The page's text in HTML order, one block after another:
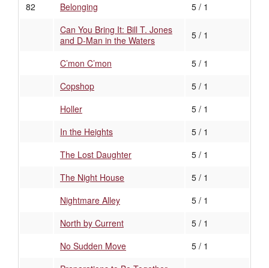
82
Belonging
5 / 1
Can You Bring It: Bill T. Jones
and D-Man in the Waters
5 / 1
C’mon C’mon
5 / 1
Copshop
5 / 1
Holler
5 / 1
In the Heights
5 / 1
The Lost Daughter
5 / 1
The Night House
5 / 1
Nightmare Alley
5 / 1
North by Current
5 / 1
No Sudden Move
5 / 1